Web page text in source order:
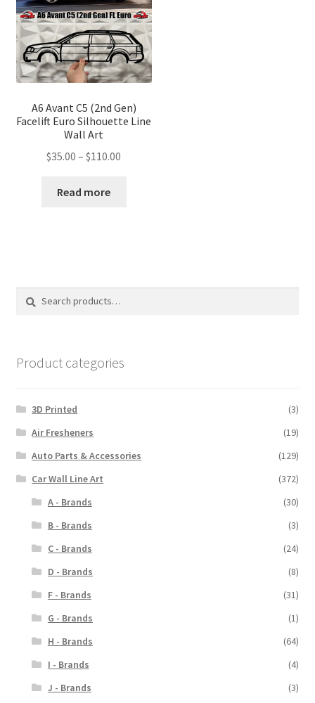
A6 Avant C5 (2nd Gen)
Facelift Euro Silhouette Line
Wall Art
$35.00 – $110.00
Read more
Search
Search
Product categories
3D Printed
(3)
Air Fresheners
(19)
Auto Parts & Accessories
(129)
Car Wall Line Art
(372)
A - Brands
(30)
B - Brands
(3)
C - Brands
(24)
D - Brands
(8)
F - Brands
(31)
G - Brands
(1)
H - Brands
(64)
I - Brands
(4)
J - Brands
(3)